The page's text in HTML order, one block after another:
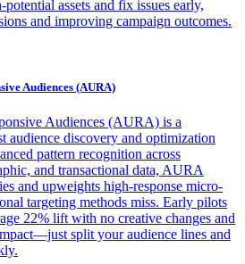
assets and fix issues early,
and improving campaign outcomes.
Audiences (AURA)
Audiences (AURA) is a
audience discovery and optimization
pattern recognition across
and transactional data, AURA
and upweights high-response micro-
targeting methods miss. Early pilots
22% lift with no creative changes and
split your audience lines and